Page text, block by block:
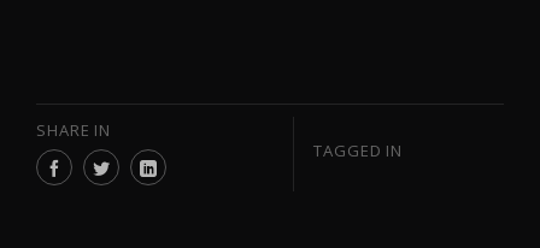
SHARE IN
TAGGED IN